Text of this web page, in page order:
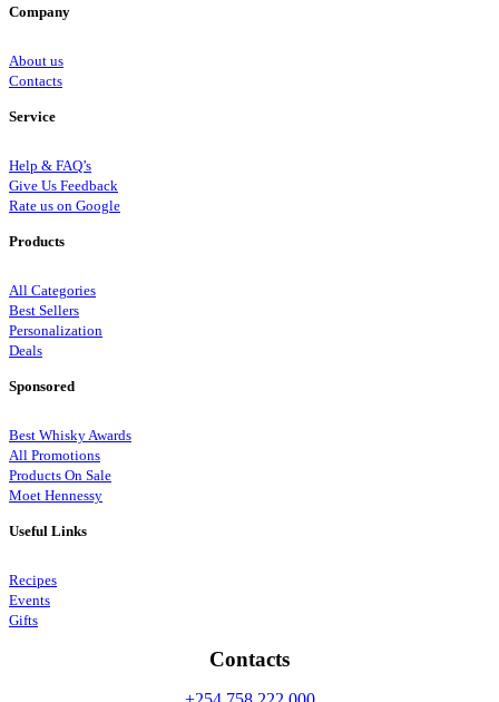
Company
About us
Contacts
Service
Help & FAQ’s
Give Us Feedback
Rate us on Google
Products
All Categories
Best Sellers
Personalization
Deals
Sponsored
Best Whisky Awards
All Promotions
Products On Sale
Moet Hennessy
Useful Links
Recipes
Events
Gifts
Contacts